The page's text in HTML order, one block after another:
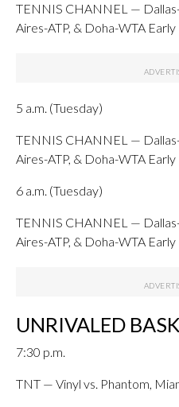
TENNIS CHANNEL —
Aires-ATP, & Doha-WTA Early
5 a.m. (Tuesday)
TENNIS CHANNEL —
Aires-ATP, & Doha-WTA Early
6 a.m. (Tuesday)
TENNIS CHANNEL —
Aires-ATP, & Doha-WTA Early
UNRIVALED
7:30 p.m.
TNT — Vinyl vs. Phantom,